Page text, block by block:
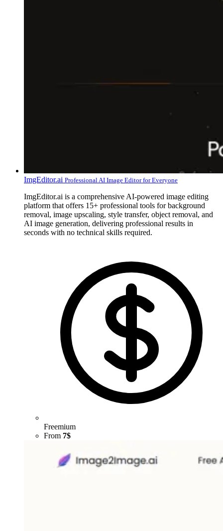
ImgEditor.ai Professional AI Image Editor for Everyone
ImgEditor.ai is a comprehensive AI-powered image editing
platform that offers 15+ professional tools for background
removal, image upscaling, style transfer, object removal, and
AI image generation, delivering professional results in
seconds with no technical skills required.
Freemium
From 7$